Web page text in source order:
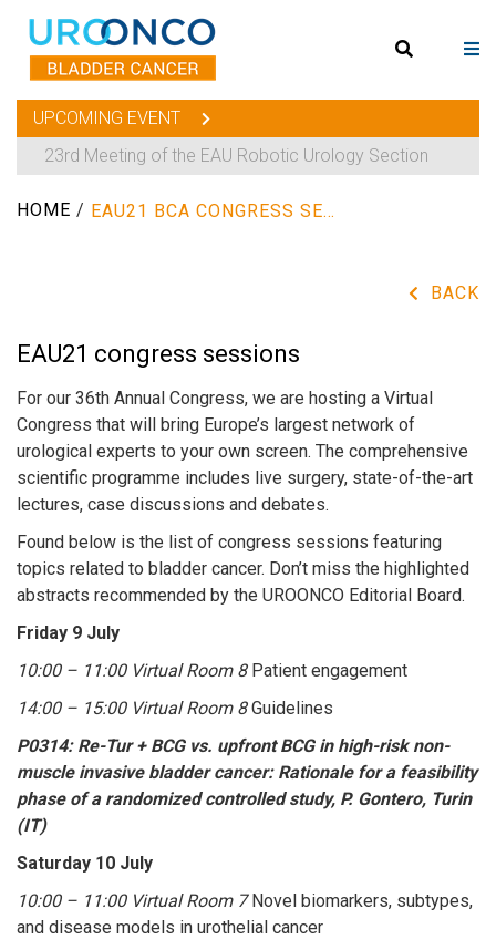
UPCOMING EVENT
23rd Meeting of the EAU Robotic Urology Section
HOME / EAU21 BCA CONGRESS SESSIONS
BACK
EAU21 congress sessions
For our 36th Annual Congress, we are hosting a Virtual
Congress that will bring Europe’s largest network of
urological experts to your own screen. The comprehensive
scientific programme includes live surgery, state-of-the-art
lectures, case discussions and debates.
Found below is the list of congress sessions featuring
topics related to bladder cancer. Don’t miss the highlighted
abstracts recommended by the UROONCO Editorial Board.
Friday 9 July
10:00 – 11:00 Virtual Room 8Patient engagement
14:00 – 15:00 Virtual Room 8Guidelines
P0314: Re-Tur + BCG vs. upfront BCG in high-risk non-
muscle invasive bladder cancer: Rationale for a feasibility
phase of a randomized controlled study, P. Gontero, Turin
(IT)
Saturday 10 July
10:00 – 11:00 Virtual Room 7Novel biomarkers, subtypes,
and disease models in urothelial cancer